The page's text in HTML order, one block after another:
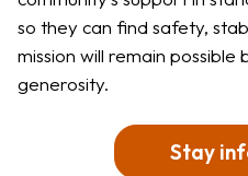
so they can find safety,
mission will remain possible
generosity.
Stay